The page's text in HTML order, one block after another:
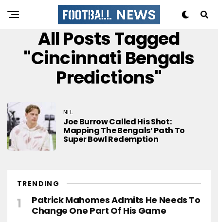
All Posts Tagged
"cincinnati Bengals
Predictions"
NFL
Joe Burrow Called His Shot:
Mapping The Bengals’ Path To
Super Bowl Redemption
TRENDING
Patrick Mahomes Admits He Needs To
Change One Part Of His Game